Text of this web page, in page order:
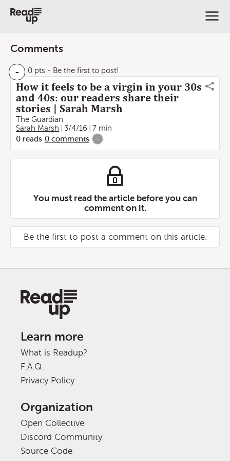
Comments
- 0 pts - Be the first to post!
How it feels to be a virgin in your 30s
and 40s: our readers share their
stories | Sarah Marsh
The Guardian
Sarah Marsh
3/4/16
7 min
0 reads 0 comments -
You must read the article before you can
comment on it.
Be the first to post a comment on this article.
Learn more
What is Readup?
F.A.Q.
Privacy Policy
Organization
Open Collective
Discord Community
Source Code